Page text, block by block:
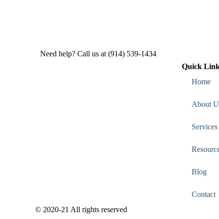
Need help? Call us at (914) 539-1434
Quick
Home
About
Services
Blog
Contact
© 2020-21 All rights reserved